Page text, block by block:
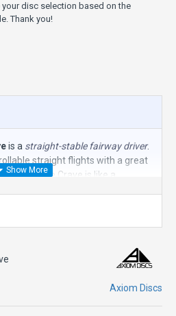
disc selection based on the
Thank you!
is a straight-stable fairway driver.
straight flights with a great
style. The Crave is like a
of the Crave is its straight flight
disc golf driver responds to
and gentle turn at high speed.
“locked-on” of the GYRO™Axiom Discs